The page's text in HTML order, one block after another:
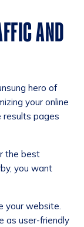
AND
hero of
your online
results pages
the best
you want
your website.
as user-friendly